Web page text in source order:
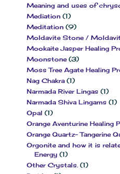
Meaning and uses of
Mediation (1)
Meditation (9)
Moldavite Stone /
Mookaite Jasper Healing
Moonstone (3)
Moss Tree Agate Healing
Nag Chakra (1)
Narmada River Lingas (1)
Narmada Shiva Lingams (1)
Opal (1)
Orange Aventurine Healing
Orange Quartz- Tangerine
Orgonite and how it is
Energy (1)
Other Crystals. (1)